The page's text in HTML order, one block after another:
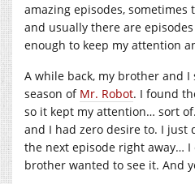
amazing episodes,
and usually there are
enough to keep my attention
A while back, my brother and
season of Mr. Robot. I found
so it kept my attention… sort
and I had zero desire to. I just
the next episode right away…
brother wanted to see it. And